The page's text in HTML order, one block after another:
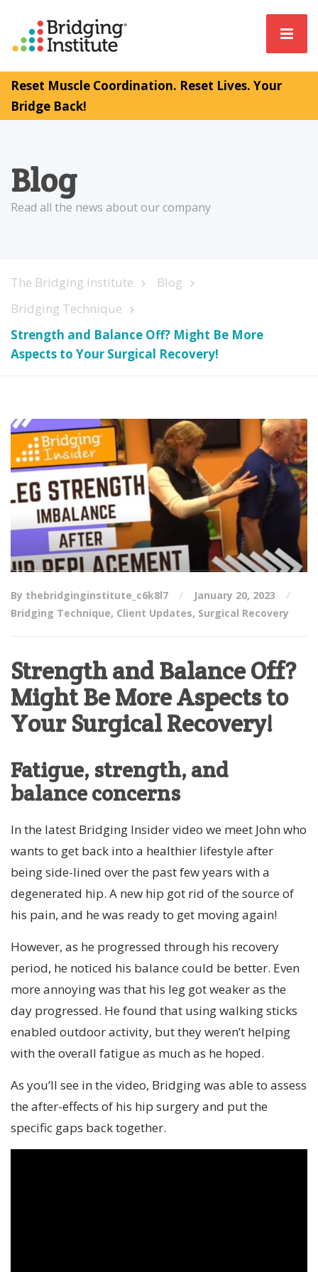
Reset Muscle Coordination. Reset Lives. Your
Bridge Back!
Blog
Read all the news about our company
The Bridging Institute
Blog
Bridging Technique
Strength and Balance Off? Might Be More
Aspects to Your Surgical Recovery!
By thebridginginstitute_c6k8l7
January 20, 2023
Bridging Technique, Client Updates, Surgical Recovery
Strength and Balance Off?
Might Be More Aspects to
Your Surgical Recovery!
Fatigue, strength, and
balance concerns
In the latest Bridging Insider video we meet John who
wants to get back into a healthier lifestyle after
being side-lined over the past few years with a
degenerated hip. A new hip got rid of the source of
his pain, and he was ready to get moving again!
However, as he progressed through his recovery
period, he noticed his balance could be better. Even
more annoying was that his leg got weaker as the
day progressed. He found that using walking sticks
enabled outdoor activity, but they weren’t helping
with the overall fatigue as much as he hoped.
As you’ll see in the video, Bridging was able to assess
the after-effects of his hip surgery and put the
specific gaps back together.